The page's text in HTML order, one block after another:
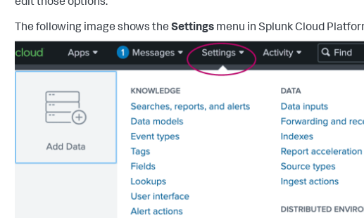
edit those options.
The following image shows the Settings menu in Splunk Cloud